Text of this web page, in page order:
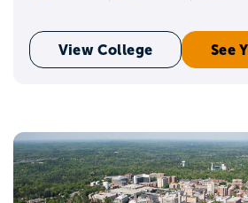
View College See